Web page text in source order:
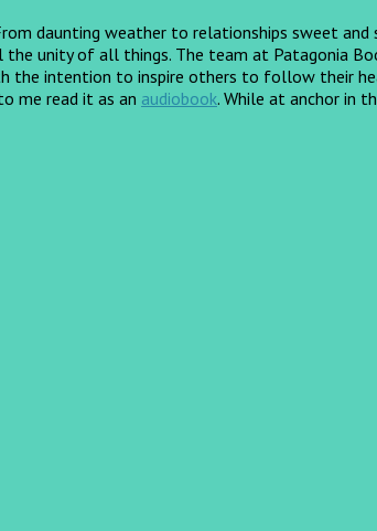
daunting weather to relationships sweet
unity of all things. The team at Patagonia
the intention to inspire others to follow their
me read it as an audiobook. While at anchor in